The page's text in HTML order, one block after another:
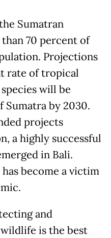
Sumatran
70 percent of
Projections
rate of tropical
will be
Sumatra by 2030.
projects
a highly successful
in Bali.
become a victim
and
is the best